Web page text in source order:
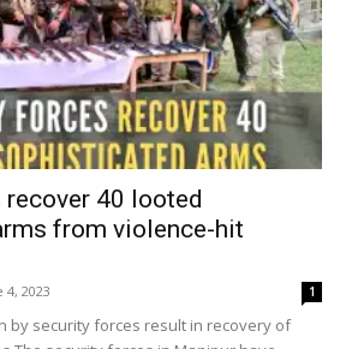
40 looted
from violence-hit
4, 2023 1
by security forces result in recovery of